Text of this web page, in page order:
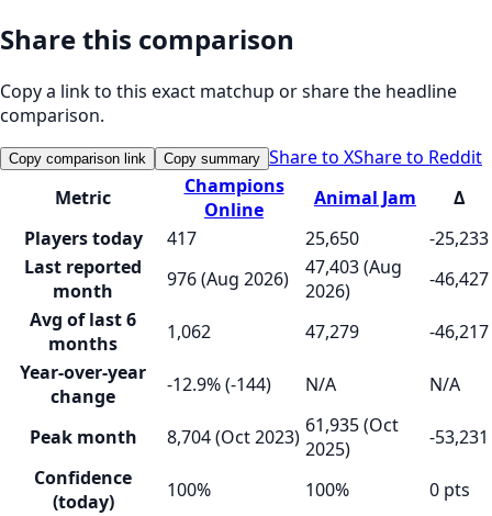
Share this comparison
Copy a link to this exact matchup or share the headline
comparison.
Copy comparison link Copy summary Share to XShare to Reddit
Metric
Champions
Online
Animal Jam
Δ
Players today
417 25,650
-25,233
Last reported
month
976 (Aug 2026)
47,403 (Aug
2026)
-46,427
Avg of last 6
months
1,062 47,279
-46,217
Year-over-year
change
-12.9% (-144) N/A N/A
Peak month 8,704 (Oct 2023) 61,935 (Oct
2025)
-53,231
Confidence
(today)
100% 100%
0 pts